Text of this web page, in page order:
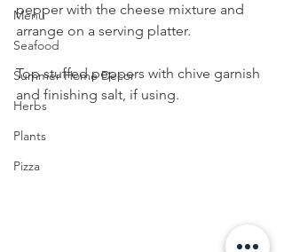
Menu
Seafood
Summer Home Decor
Herbs
Plants
Pizza
pepper with the cheese mixture and
arrange on a serving platter.
Top stuffed peppers with chive garnish
and finishing salt, if using.